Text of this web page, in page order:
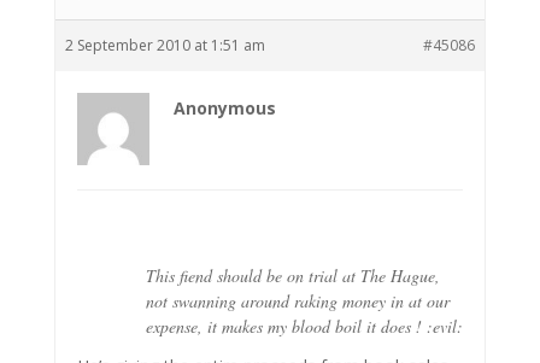
2 September 2010 at 1:51 am #45086
Anonymous
This fiend should be on trial at The Hague,
not swanning around raking money in at our
expense, it makes my blood boil it does ! :evil: